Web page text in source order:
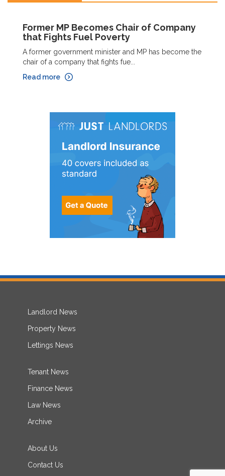
Former MP Becomes Chair of Company
that Fights Fuel Poverty
A former government minister and MP has become the
chair of a company that fights fue...
Read more
Landlord News
Property News
Lettings News
Tenant News
Finance News
Law News
Archive
About Us
Contact Us